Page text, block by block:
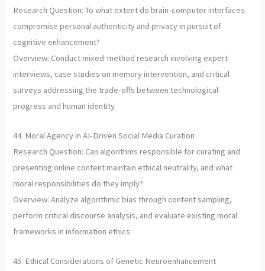
Research Question: To what extent do brain-computer interfaces
compromise personal authenticity and privacy in pursuit of
cognitive enhancement?
Overview: Conduct mixed-method research involving expert
interviews, case studies on memory intervention, and critical
surveys addressing the trade-offs between technological
progress and human identity.
44. Moral Agency in AI-Driven Social Media Curation
Research Question: Can algorithms responsible for curating and
presenting online content maintain ethical neutrality, and what
moral responsibilities do they imply?
Overview: Analyze algorithmic bias through content sampling,
perform critical discourse analysis, and evaluate existing moral
frameworks in information ethics.
45. Ethical Considerations of Genetic Neuroenhancement